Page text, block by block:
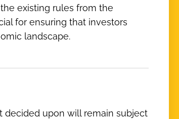
existing rules from the
for ensuring that investors
landscape.
decided upon will remain subject